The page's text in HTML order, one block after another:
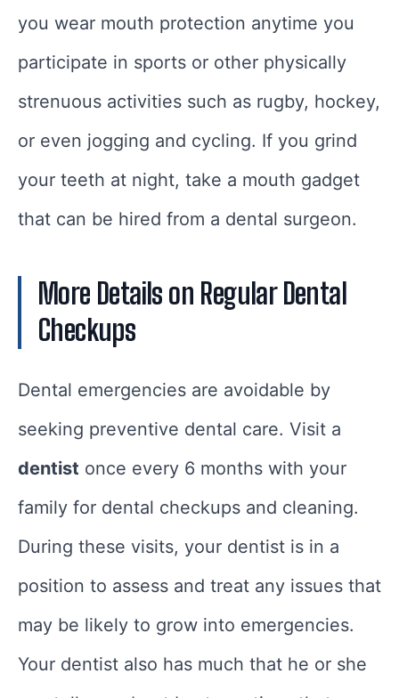
you wear mouth protection anytime you
participate in sports or other physically
strenuous activities such as rugby, hockey,
or even jogging and cycling. If you grind
your teeth at night, take a mouth gadget
that can be hired from a dental surgeon.
More Details on Regular Dental
Checkups
Dental emergencies are avoidable by
seeking preventive dental care. Visit a
dentist once every 6 months with your
family for dental checkups and cleaning.
During these visits, your dentist is in a
position to assess and treat any issues that
may be likely to grow into emergencies.
Your dentist also has much that he or she